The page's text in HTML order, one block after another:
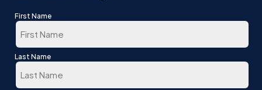
First Name
First
Last Name